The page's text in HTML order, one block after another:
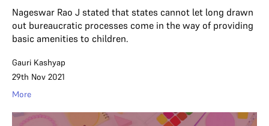
Nageswar Rao J stated that states cannot let long drawn
out bureaucratic processes come in the way of providing
basic amenities to children.
Gauri Kashyap
29th Nov 2021
More